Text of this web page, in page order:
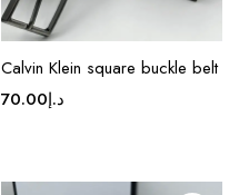
Calvin Klein square buckle belt
د.إ70.00